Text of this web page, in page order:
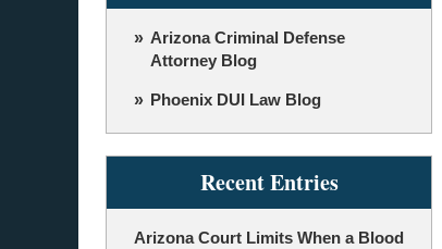
Arizona Criminal Defense
Attorney Blog
Phoenix DUI Law Blog
Recent Entries
Arizona Court Limits When a Blood